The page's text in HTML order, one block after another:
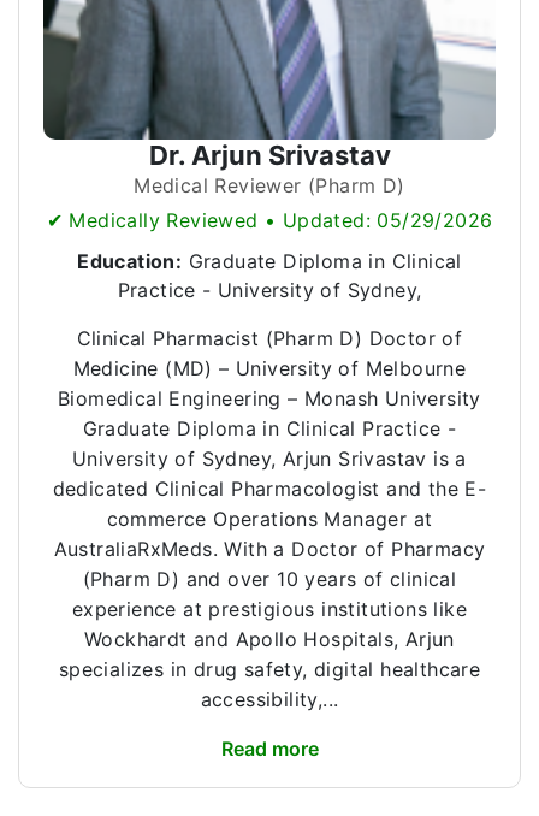
Dr. Arjun Srivastav
Medical Reviewer (Pharm D)
✔ Medically Reviewed • Updated: 05/29/2026
Education: Graduate Diploma in Clinical
Practice - University of Sydney,
Clinical Pharmacist (Pharm D) Doctor of
Medicine (MD) – University of Melbourne
Biomedical Engineering – Monash University
Graduate Diploma in Clinical Practice -
University of Sydney, Arjun Srivastav is a
dedicated Clinical Pharmacologist and the E-
commerce Operations Manager at
AustraliaRxMeds. With a Doctor of Pharmacy
(Pharm D) and over 10 years of clinical
experience at prestigious institutions like
Wockhardt and Apollo Hospitals, Arjun
specializes in drug safety, digital healthcare
accessibility,...
Read more